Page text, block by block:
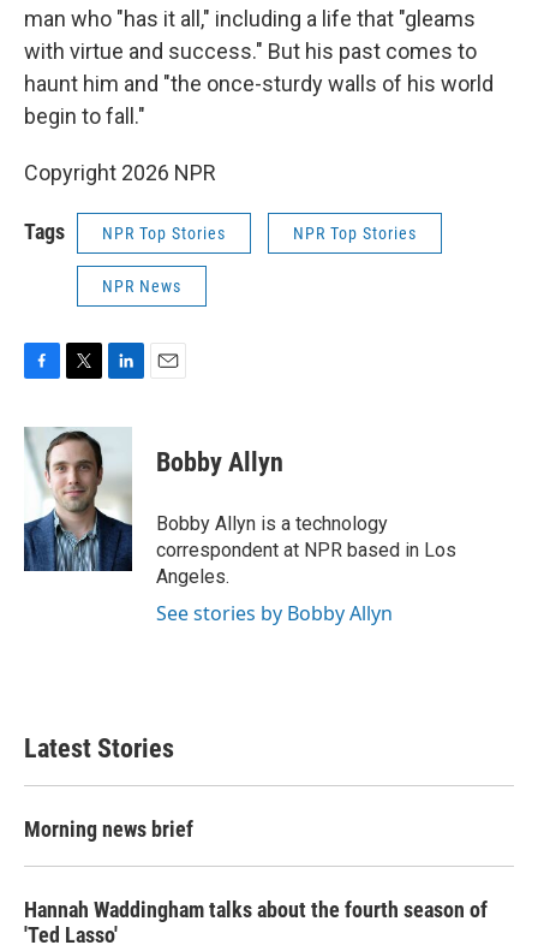
man who "has it all," including a life that "gleams
with virtue and success." But his past comes to
haunt him and "the once-sturdy walls of his world
begin to fall."
Copyright 2026 NPR
Tags NPR Top Stories NPR Top Stories
NPR News
c
e
b
o
k
i
t
e
r
n
e
d
I
n
Bobby Allyn
Bobby Allyn is a technology
correspondent at NPR based in Los
Angeles.
See stories by Bobby Allyn
Latest Stories
Morning news brief
Hannah Waddingham talks about the fourth season of
'Ted Lasso'